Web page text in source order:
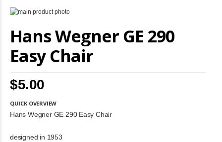
Hans Wegner GE 290
Easy Chair
$5.00
QUICK OVERVIEW
Hans Wegner GE 290 Easy Chair
designed in 1953
Skip
the
end
the
images
gallery
to
the
of
the
images
gallery